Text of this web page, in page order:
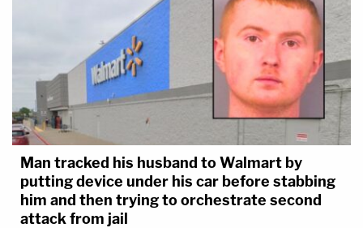
Man tracked his husband to Walmart by
putting device under his car before stabbing
him and then trying to orchestrate second
attack from jail